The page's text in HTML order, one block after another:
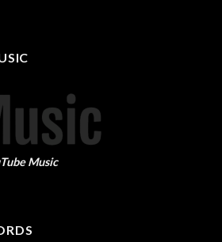
Music